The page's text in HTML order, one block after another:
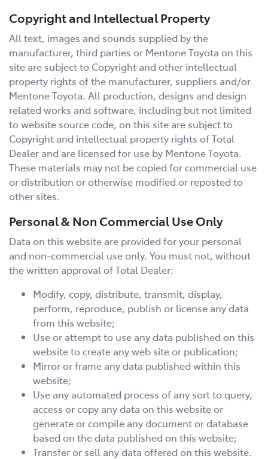
Copyright and Intellectual Property
All text, images and sounds supplied by the
manufacturer, third parties or Mentone Toyota on this
site are subject to Copyright and other intellectual
property rights of the manufacturer, suppliers and/or
Mentone Toyota. All production, designs and design
related works and software, including but not limited
to website source code, on this site are subject to
Copyright and intellectual property rights of Total
Dealer and are licensed for use by Mentone Toyota.
These materials may not be copied for commercial use
or distribution or otherwise modified or reposted to
other sites.
Personal & Non Commercial Use Only
Data on this website are provided for your personal
and non-commercial use only. You must not, without
the written approval of Total Dealer:
Modify, copy, distribute, transmit, display,
perform, reproduce, publish or license any data
from this website;
Use or attempt to use any data published on this
website to create any web site or publication;
Mirror or frame any data published within this
website;
Use any automated process of any sort to query,
access or copy any data on this website or
generate or compile any document or database
based on the data published on this website;
Transfer or sell any data offered on this website.